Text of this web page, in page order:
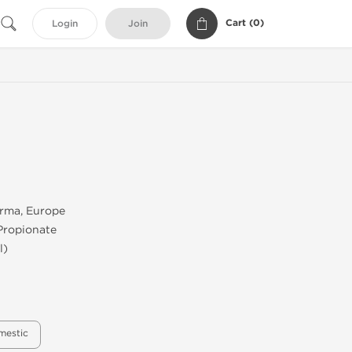
Login Join Cart (0)
Europe